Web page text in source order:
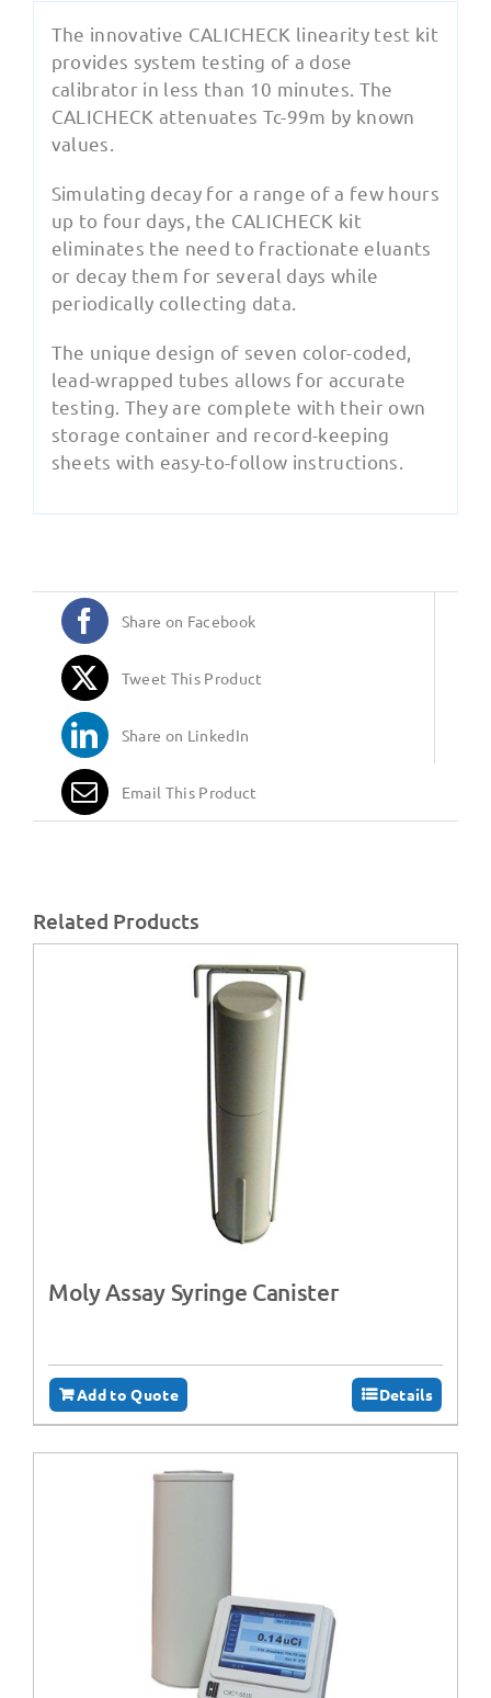
The innovative CALICHECK linearity test kit
provides system testing of a dose
calibrator in less than 10 minutes. The
CALICHECK attenuates Tc-99m by known
values.
Simulating decay for a range of a few hours
up to four days, the CALICHECK kit
eliminates the need to fractionate eluants
or decay them for several days while
periodically collecting data.
The unique design of seven color-coded,
lead-wrapped tubes allows for accurate
testing. They are complete with their own
storage container and record-keeping
sheets with easy-to-follow instructions.
Share on Facebook
Tweet This Product
Share on LinkedIn
Email This Product
Related Products
Moly Assay Syringe Canister
Add to Quote Details